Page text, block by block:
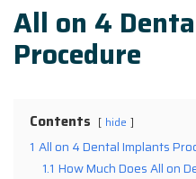
All on 4
Procedure
Contents hide
1 All on 4 Dental Implants
1.1 How Much Does All on